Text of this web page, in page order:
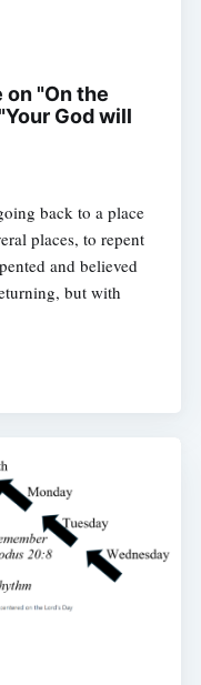
on "On the
God will
back to a place
places, to repent
and believed
but with